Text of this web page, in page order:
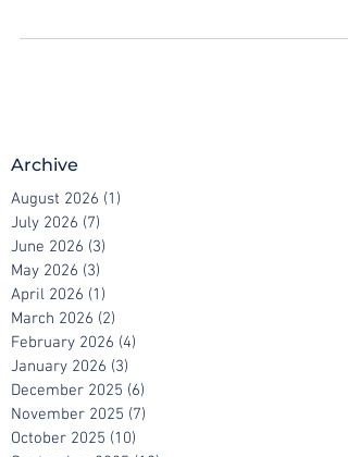
Archive
August 2026
July 2026
(7)7 posts
June 2026
(3)
May 2026
(3) 3 posts
April 2026 (1)1 post
March 2026 (2) 2 posts
February 2026 (4)
January 2026 (3) 3 posts
December 2025 (6)
November 2025 (7)